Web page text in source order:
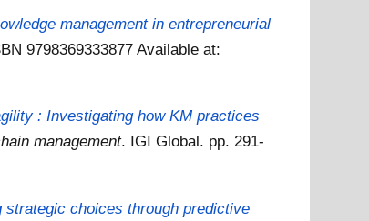
management in entrepreneurial
9798369333877Available at:
: Investigating how KM practices
management. IGI Global. pp. 291-
choices through predictive